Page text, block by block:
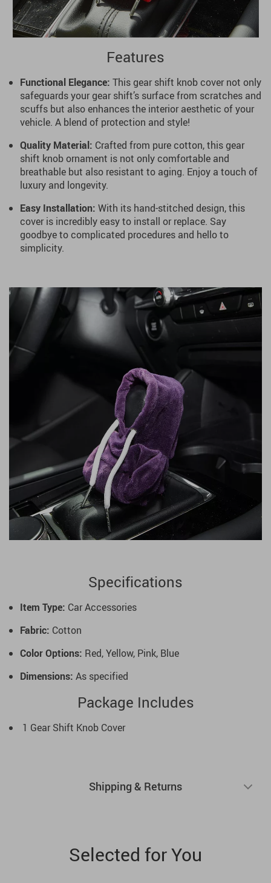
Features
Functional Elegance: This gear shift knob cover not only
safeguards your gear shift’s surface from scratches and
scuffs but also enhances the interior aesthetic of your
vehicle. A blend of protection and style!
Quality Material: Crafted from pure cotton, this gear
shift knob ornament is not only comfortable and
breathable but also resistant to aging. Enjoy a touch of
luxury and longevity.
Easy Installation: With its hand-stitched design, this
cover is incredibly easy to install or replace. Say
goodbye to complicated procedures and hello to
simplicity.
Specifications
Item Type: Car Accessories
Fabric: Cotton
Color Options: Red, Yellow, Pink, Blue
Dimensions: As specified
Package Includes
1 Gear Shift Knob Cover
Shipping & Returns
Selected for You